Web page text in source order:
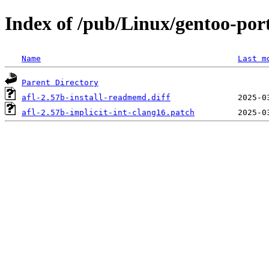
Index of /pub/Linux/gentoo-
Name Last
Parent Directory
afl-2.57b-install-readmemd.diff
afl-2.57b-implicit-int-clang16.patch